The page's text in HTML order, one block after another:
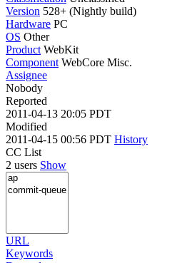
Version 528+ (Nightly build)
Hardware PC
OS Other
Product WebKit
Component WebCore Misc.
Assignee
Nobody
Reported
2011-04-13 20:05 PDT
Modified
2011-04-15 00:56 PDT History
CC List
2 users Show
URL
Keywords